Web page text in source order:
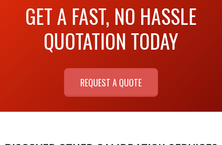
GET A FAST, NO HASSLE
QUOTATION TODAY
REQUEST A QUOTE